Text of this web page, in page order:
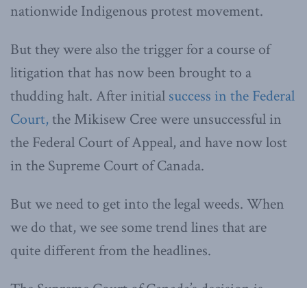
nationwide Indigenous protest movement.
But they were also the trigger for a course of
litigation that has now been brought to a
thudding halt. After initial success in the Federal
Court, the Mikisew Cree were unsuccessful in
the Federal Court of Appeal, and have now lost
in the Supreme Court of Canada.
But we need to get into the legal weeds. When
we do that, we see some trend lines that are
quite different from the headlines.